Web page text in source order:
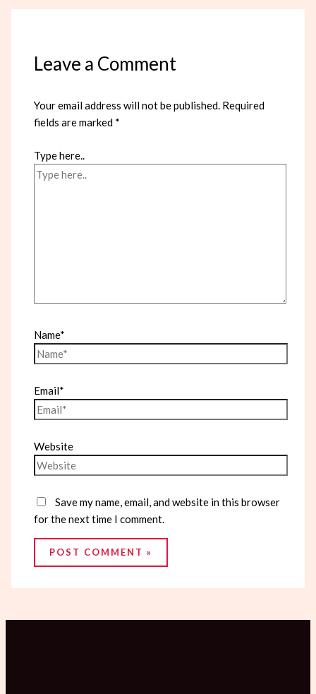
Leave a Comment
Your email address will not be published. Required
fields are marked *
Type here..
Name*
Email*
Website
Save my name, email, and website in this browser
for the next time I comment.